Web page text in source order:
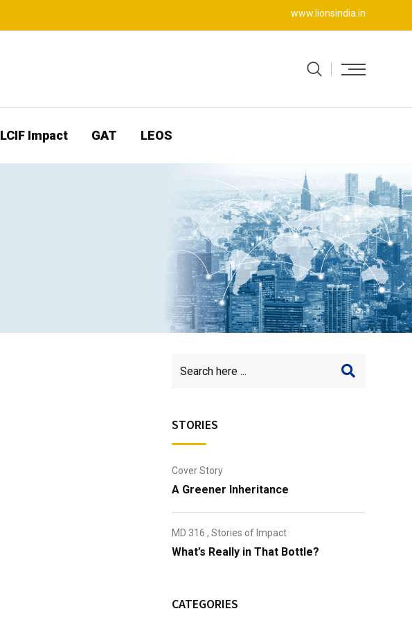
www.lionsindia.in
LCIF Impact GAT LEOS
STORIES
Cover Story
A Greener Inheritance
MD 316 , Stories of Impact
What’s Really in That Bottle?
CATEGORIES